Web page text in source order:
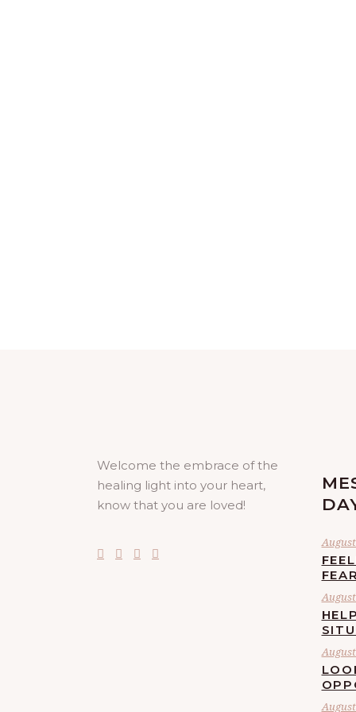
Welcome the embrace of the
healing light into your heart,
know that you are loved!
FEAR